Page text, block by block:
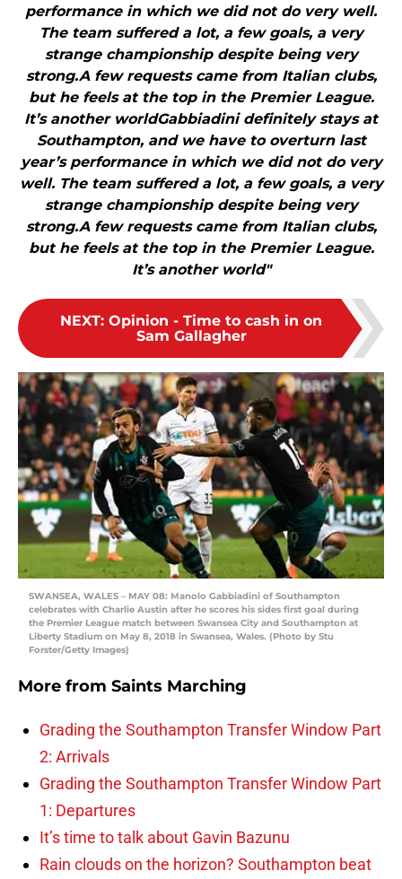
performance in which we did not do very well.
The team suffered a lot, a few goals, a very
strange championship despite being very
strong.A few requests came from Italian clubs,
but he feels at the top in the Premier League.
It’s another worldGabbiadini definitely stays at
Southampton, and we have to overturn last
year’s performance in which we did not do very
well. The team suffered a lot, a few goals, a very
strange championship despite being very
strong.A few requests came from Italian clubs,
but he feels at the top in the Premier League.
It’s another world"
NEXT: Opinion - Time to cash in on
Sam Gallagher
SWANSEA, WALES – MAY 08: Manolo Gabbiadini of Southampton
celebrates with Charlie Austin after he scores his sides first goal during
the Premier League match between Swansea City and Southampton at
Liberty Stadium on May 8, 2018 in Swansea, Wales. (Photo by Stu
Forster/Getty Images)
More from Saints Marching
Grading the Southampton Transfer Window Part
2: Arrivals
Grading the Southampton Transfer Window Part
1: Departures
It’s time to talk about Gavin Bazunu
Rain clouds on the horizon? Southampton beat